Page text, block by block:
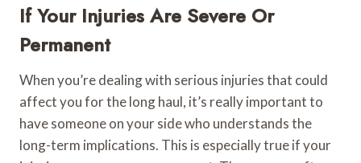
If Your Injuries Are Severe Or
Permanent
When you’re dealing with serious injuries that could
affect you for the long haul, it’s really important to
have someone on your side who understands the
long-term implications. This is especially true if your